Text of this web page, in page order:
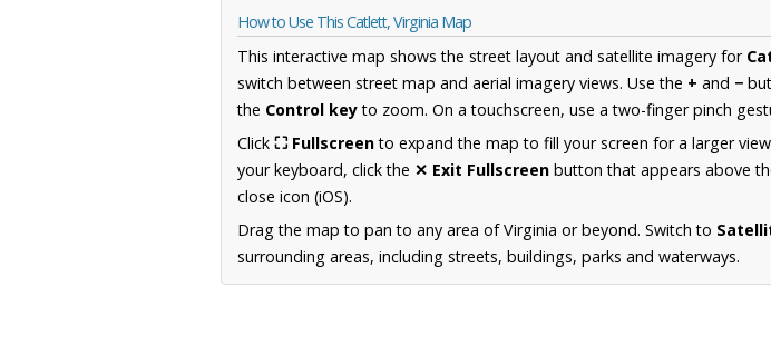
How to Use This Catlett, Virginia Map
This interactive map shows the street layout and satellite imagery for
switch between street map and aerial imagery views. Use the + and −
the Control keyto zoom. On a touchscreen, use a two-finger pinch
Click ⛶ Fullscreento expand the map to fill your screen for a larger
your keyboard, click the ✕ Exit Fullscreen button that appears above
close icon (iOS).
Drag the map to pan to any area of Virginia or beyond. Switch to
surrounding areas, including streets, buildings, parks and waterways.